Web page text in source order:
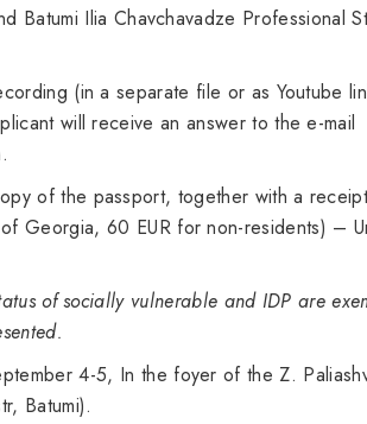
Batumi Ilia Chavchavadze Professional
(in a separate file or as Youtube
will receive an answer to the e-mail
of the passport, together with a
Georgia, 60 EUR for non-residents) –
of socially vulnerable and IDP are
4-5, In the foyer of the Z.
Batumi).